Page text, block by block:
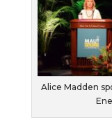
Alice Madden